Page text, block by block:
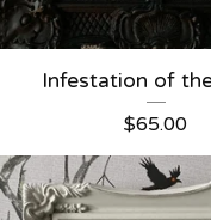
Infestation of
$65.00